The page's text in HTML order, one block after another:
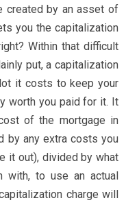
created by an asset of
you the capitalization
Within that difficult
put, a capitalization
it costs to keep your
worth you paid for it. It
of the mortgage in
by any extra costs you
it out), divided by what
to use an actual
charge will